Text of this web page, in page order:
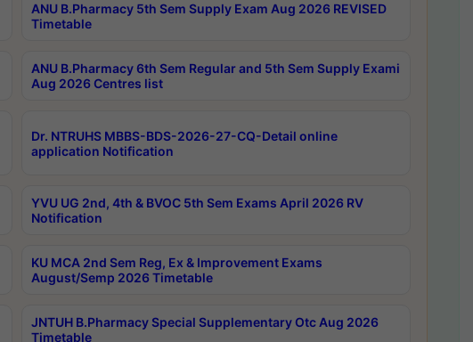
ANU B.Pharmacy 5th Sem Supply Exam Aug 2026 REVISED
Timetable
ANU B.Pharmacy 6th Sem Regular and 5th Sem Supply Exami
Aug 2026 Centres list
Dr. NTRUHS MBBS-BDS-2026-27-CQ-Detail online
application Notification
YVU UG 2nd, 4th & BVOC 5th Sem Exams April 2026 RV
Notification
KU MCA 2nd Sem Reg, Ex & Improvement Exams
August/Semp 2026 Timetable
JNTUH B.Pharmacy Special Supplementary Otc Aug 2026
Timetable